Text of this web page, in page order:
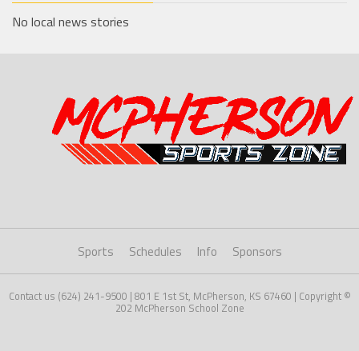
No local news stories
Sports Schedules Info Sponsors
Contact us (624) 241-9500 | 801 E 1st St, McPherson, KS 67460 | Copyright ©
202 McPherson School Zone